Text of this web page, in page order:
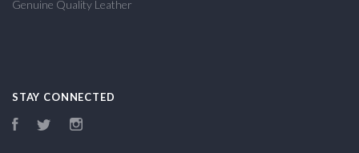
Genuine Quality Leather
STAY CONNECTED
FacebookTwitter